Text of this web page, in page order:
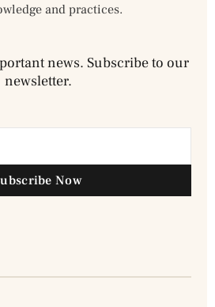
and practices.
news. Subscribe to our
newsletter.
Now